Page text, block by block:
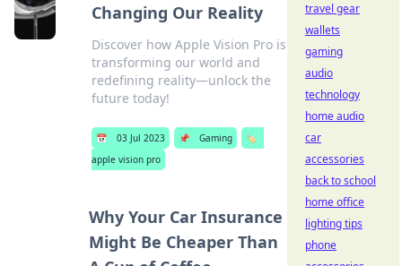
Changing Our Reality
Discover how Apple Vision Pro is
transforming our world and
redefining reality—unlock the
future today!
📅 03 Jul 2023 📌 Gaming
🏷️
apple vision pro
Why Your Car Insurance
Might Be Cheaper Than
travel gear
wallets
gaming
audio
technology
home audio
car
accessories
back to school
home office
lighting tips
phone